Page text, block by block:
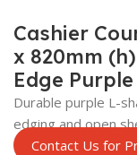
Cashier
x 820mm
Edge
Durable purple L-
edging and open
Contact Us for